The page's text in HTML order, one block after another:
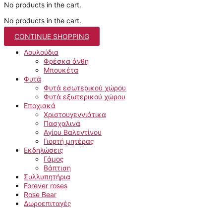
No products in the cart.
No products in the cart.
CONTINUE SHOPPING
Λουλούδια
Φρέσκα άνθη
Μπουκέτα
Φυτά
Φυτά εσωτερικού χώρου
Φυτά εξωτερικού χώρου
Εποχιακά
Χριστουγεννιάτικα
Πασχαλινά
Αγίου Βαλεντίνου
Γιορτή μητέρας
Εκδηλώσεις
Γάμος
Βάπτιση
Συλλυπητήρια
Forever roses
Rose Bear
Δωροεπιταγές